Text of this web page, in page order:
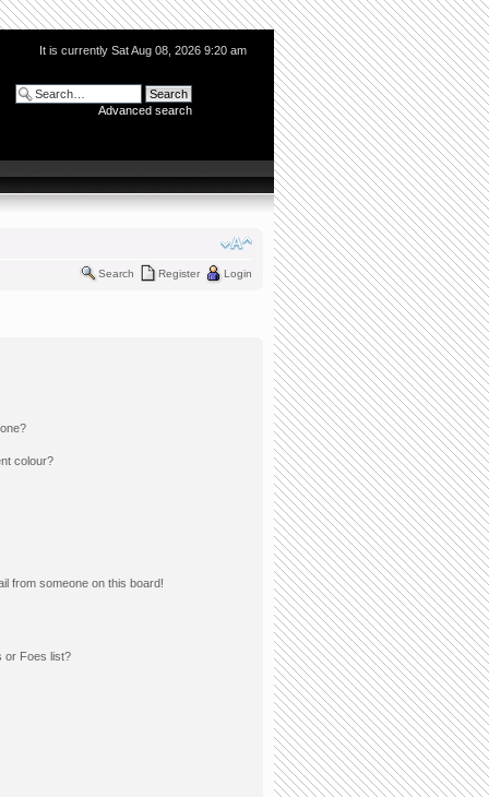
It is currently Sat Aug 08, 2026 9:20 am
Advanced search
Search Register Login
colour?
from someone on this board!
or Foes list?